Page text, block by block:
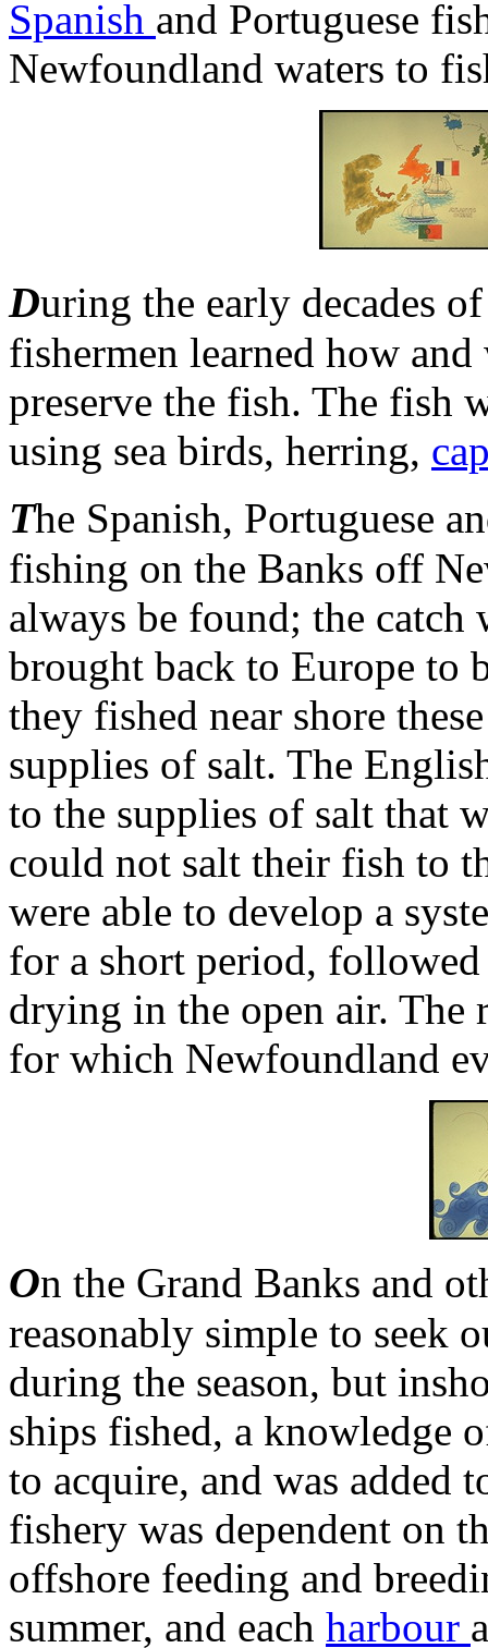
Spanish and Portuguese
Newfoundland waters to
During the early decades
fishermen learned how
preserve the fish. The fish
using sea birds, herring,
The Spanish, Portuguese
fishing on the Banks off
always be found; the catch
brought back to Europe to
they fished near shore
supplies of salt. The
to the supplies of salt that
could not salt their fish to
were able to develop a
for a short period,
drying in the open air. The
for which Newfoundland
On the Grand Banks and
reasonably simple to seek
during the season, but
ships fished, a knowledge
to acquire, and was added
fishery was dependent on
offshore feeding and
summer, and each harbour